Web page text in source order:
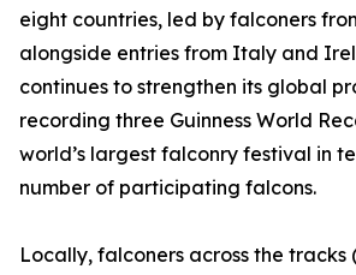
eight countries, led by falconers
alongside entries from Italy and
continues to strengthen its global
recording three Guinness World
world’s largest falconry festival in
number of participating falcons.
Locally, falconers across the tracks